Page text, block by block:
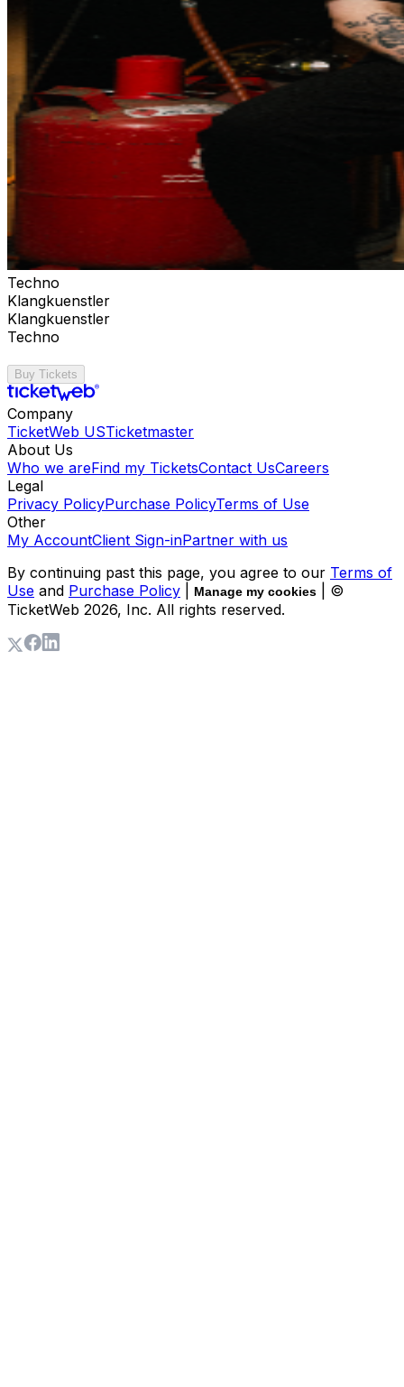
Techno
Klangkuenstler
Klangkuenstler
Techno
Buy Tickets
Company
TicketWeb USTicketmaster
About Us
Who we areFind my TicketsContact UsCareers
Legal
Privacy PolicyPurchase PolicyTerms of Use
Other
My AccountClient Sign-inPartner with us
By continuing past this page, you agree to our Terms of
Use and Purchase Policy Manage my cookies
| ©
TicketWeb 2026, Inc. All rights reserved.